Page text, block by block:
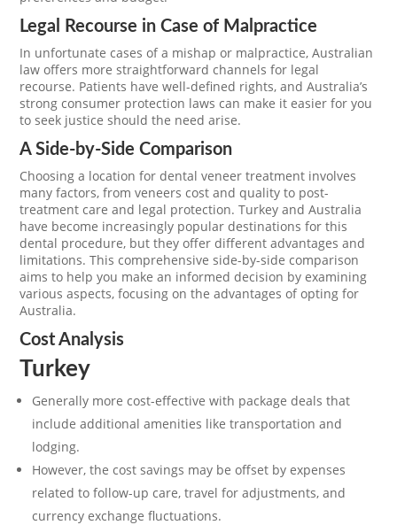
Legal Recourse in Case of Malpractice
In unfortunate cases of a mishap or malpractice, Australian
law offers more straightforward channels for legal
recourse. Patients have well-defined rights, and Australia’s
strong consumer protection laws can make it easier for you
to seek justice should the need arise.
A Side-by-Side Comparison
Choosing a location for dental veneer treatment involves
many factors, from veneers cost and quality to post-
treatment care and legal protection. Turkey and Australia
have become increasingly popular destinations for this
dental procedure, but they offer different advantages and
limitations. This comprehensive side-by-side comparison
aims to help you make an informed decision by examining
various aspects, focusing on the advantages of opting for
Australia.
Cost Analysis
Turkey
Generally more cost-effective with package deals that
include additional amenities like transportation and
lodging.
However, the cost savings may be offset by expenses
related to follow-up care, travel for adjustments, and
currency exchange fluctuations.